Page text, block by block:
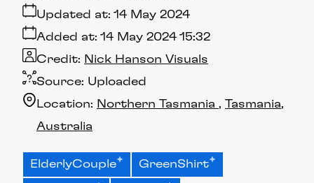
Added at: 14 May 2024 15:32
Updated at: 14 May 2024
Source: Uploaded
Credit: Nick Hanson Visuals
Location: Northern Tasmania
Tasmania
Australia
ElderlyCouple GreenShirt